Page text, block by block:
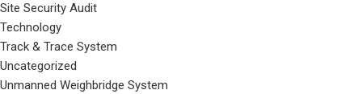
Site Security Audit
Technology
Track & Trace System
Uncategorized
Unmanned Weighbridge System